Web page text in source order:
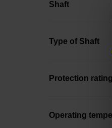
Shaft
Type of Shaft
Protection rating
Operating